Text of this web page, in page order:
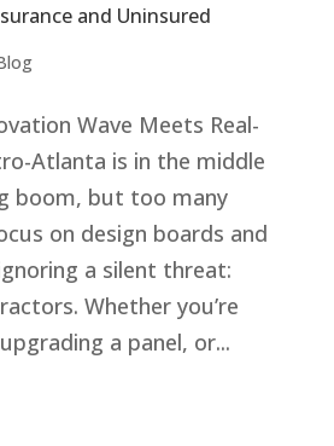
and Uninsured
Wave Meets Real-
Atlanta is in the middle
boom, but too many
on design boards and
a silent threat:
Whether you’re
a panel, or...